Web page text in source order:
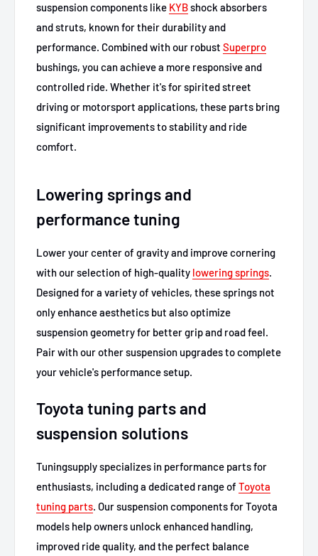
suspension components like KYBshock absorbers
and struts, known for their durability and
performance. Combined with our robust Superpro
bushings, you can achieve a more responsive and
controlled ride. Whether it's for spirited street
driving or motorsport applications, these parts bring
significant improvements to stability and ride
comfort.
Lowering springs and
performance tuning
Lower your center of gravity and improve cornering
with our selection of high-quality lowering springs.
Designed for a variety of vehicles, these springs not
only enhance aesthetics but also optimize
suspension geometry for better grip and road feel.
Pair with our other suspension upgrades to complete
your vehicle's performance setup.
Toyota tuning parts and
suspension solutions
Tuningsupply specializes in performance parts for
enthusiasts, including a dedicated range of Toyota
tuning parts. Our suspension components for Toyota
models help owners unlock enhanced handling,
improved ride quality, and the perfect balance